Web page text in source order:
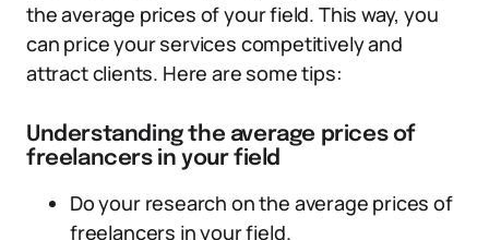
the average prices of your field. This way, you
can price your services competitively and
attract clients. Here are some tips:
Understanding the average prices of
freelancers in your field
Do your research on the average prices of
freelancers in your field.